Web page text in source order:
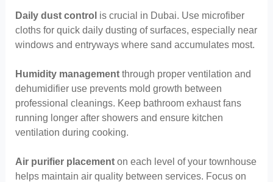
Daily dust control is crucial in Dubai. Use microfiber
cloths for quick daily dusting of surfaces, especially near
windows and entryways where sand accumulates most.
Humidity managementthrough proper ventilation and
dehumidifier use prevents mold growth between
professional cleanings. Keep bathroom exhaust fans
running longer after showers and ensure kitchen
ventilation during cooking.
Air purifier placementon each level of your townhouse
helps maintain air quality between services. Focus on